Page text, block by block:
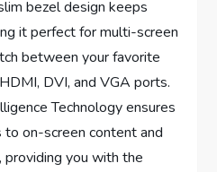
bezel design keeps
it perfect for multi-screen
between your favorite
DVI, and VGA ports.
Technology ensures
on-screen content and
you with the